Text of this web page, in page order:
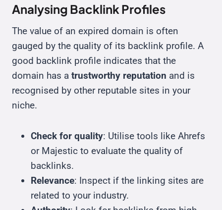
Analysing Backlink Profiles
The value of an expired domain is often
gauged by the quality of its backlink profile. A
good backlink profile indicates that the
domain has a trustworthy reputation and is
recognised by other reputable sites in your
niche.
Check for quality: Utilise tools like Ahrefs
or Majestic to evaluate the quality of
backlinks.
Relevance: Inspect if the linking sites are
related to your industry.